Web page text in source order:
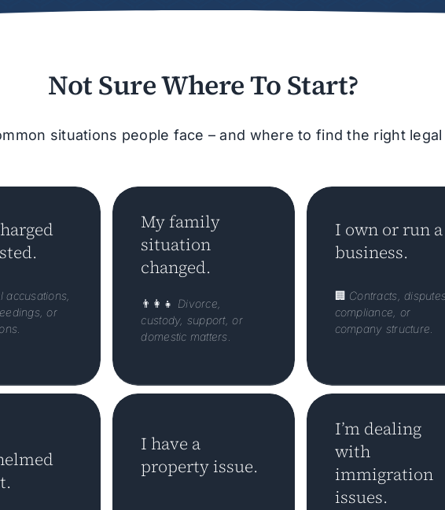
Not Sure Where To Start?
situations people face – and where to find the right
accusations,
or
My family
situation
changed.
👨‍👩‍👧 Divorce,
custody, support, or
domestic matters.
I own or run a
business.
🏢 Contracts,
compliance, or
company structure.
I have a
property issue.
I’m dealing
with
immigration
issues.